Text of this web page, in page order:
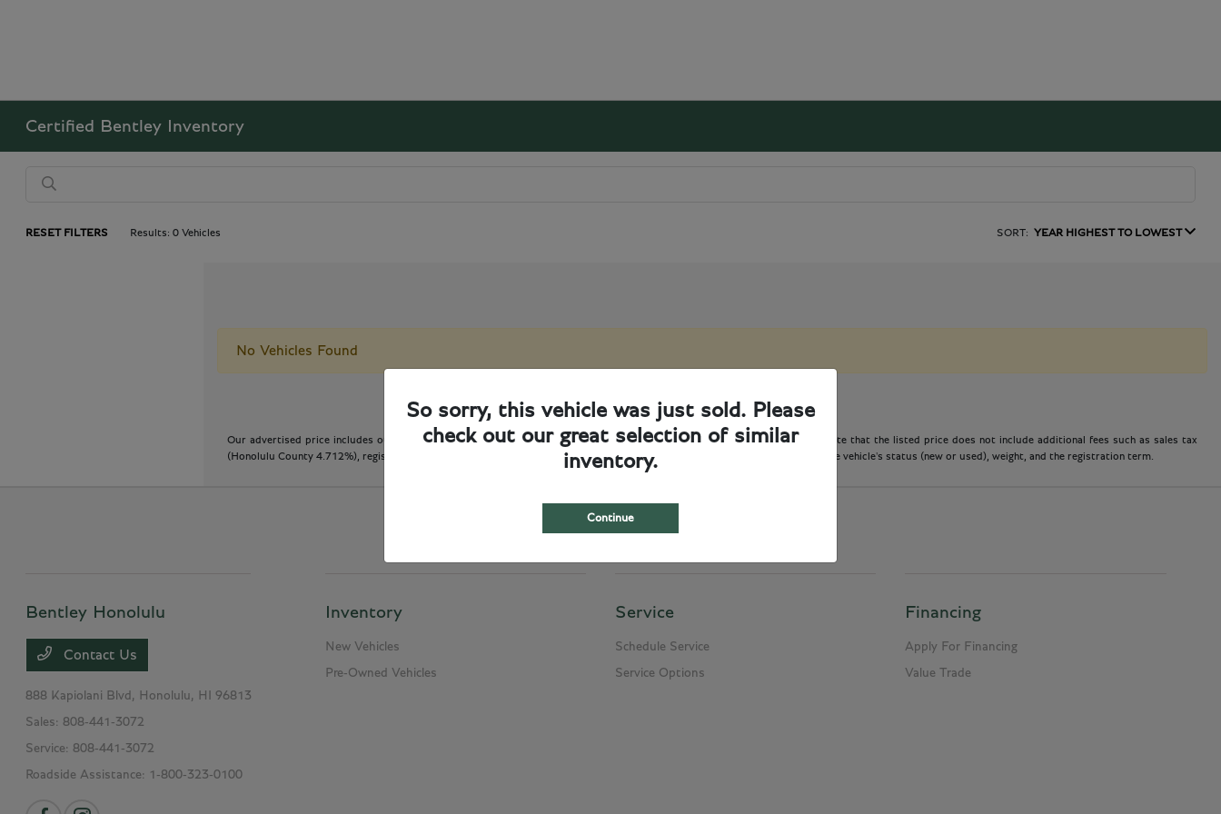
Certified Bentley Inventory
RESET FILTERS Results: 0 Vehicles SORT: YEAR HIGHEST TO LOWEST
No Vehicles Found
Our advertised price includes our documentation fee of $249.50, and a $950.00 charge for delivery and handling. Please note that the listed price does not include additional fees such as sales tax
(Honolulu County 4.712%), registration and title transfer fee which can range from $10.00 and up to $950.00 depending on the vehicle's status (new or used), weight, and the registration term.
So sorry, this vehicle was just sold. Please
check out our great selection of similar
inventory.
Continue
Bentley Honolulu
Contact Us
888 Kapiolani Blvd, Honolulu, HI 96813
Sales: 808-441-3072
Service: 808-441-3072
Roadside Assistance: 1-800-323-0100
Inventory
New Vehicles
Pre-Owned Vehicles
Service
Schedule Service
Service Options
Financing
Apply For Financing
Value Trade